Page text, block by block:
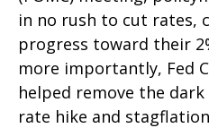
in no rush to cut rates,
progress toward their
more importantly, Fed
helped remove the
rate hike and